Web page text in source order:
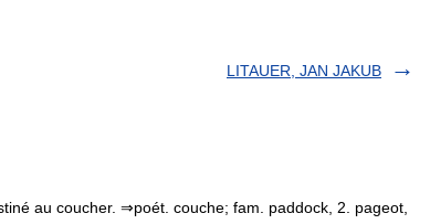
LITAUER, JAN JAKUB
au coucher. ⇒poét. couche; fam. paddock, 2. pageot,